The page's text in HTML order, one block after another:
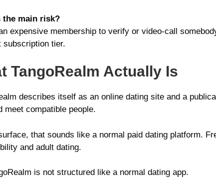
the main risk?
expensive membership to verify or video-call
subscription tier.
TangoRealm Actually Is
describes itself as an online dating site and a
meet compatible people.
that sounds like a normal paid dating platform.
and adult dating.
is not structured like a normal dating app.